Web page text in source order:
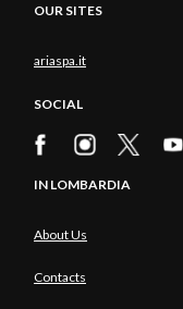
OUR SITES
ariaspa.it
SOCIAL
IN LOMBARDIA
About Us
Contacts